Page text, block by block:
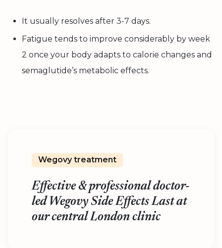
It usually resolves after 3-7 days.
Fatigue tends to improve considerably by week
2 once your body adapts to calorie changes and
semaglutide’s metabolic effects.
Wegovy treatment
Effective & professional doctor-
led Wegovy Side Effects Last at
our central London clinic